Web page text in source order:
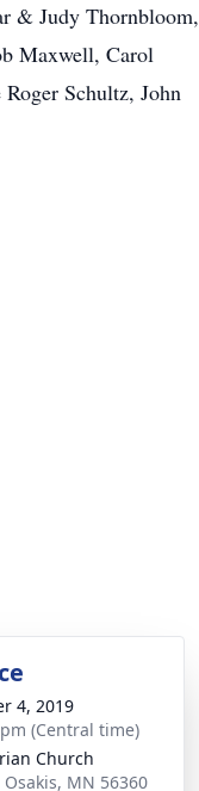
& Judy Thornbloom,
Maxwell, Carol
Schultz, John
4, 2019
(Central time)
Church
Osakis, MN 56360